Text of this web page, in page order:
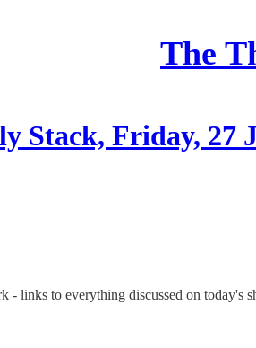
The
Stack, Friday, 27
- links to everything discussed on today's